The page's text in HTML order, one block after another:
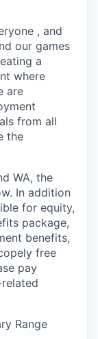
, and
our games
a
where
are
from all
the
WA, the
In addition
for equity,
package,
benefits,
free
pay
Range